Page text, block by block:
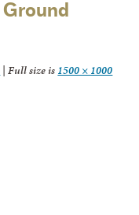
| Full size is 1500 × 1000